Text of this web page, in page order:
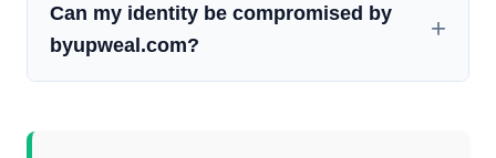
Can my identity be compromised by
byupweal.com?